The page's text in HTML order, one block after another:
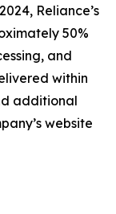
Reliance’s
50%
and
within
additional
website